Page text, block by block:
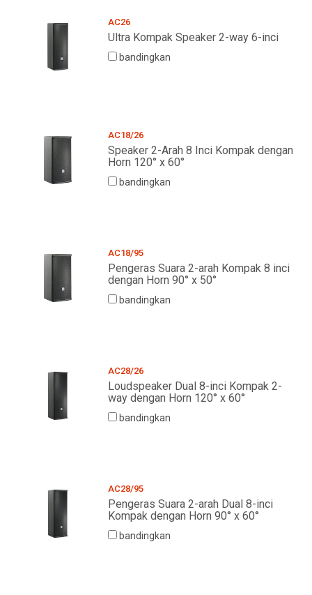
AC26
Ultra Kompak Speaker 2-way 6-inci
bandingkan
AC18/26
Speaker 2-Arah 8 Inci Kompak dengan
Horn 120° x 60°
bandingkan
AC18/95
Pengeras Suara 2-arah Kompak 8 inci
dengan Horn 90° x 50°
bandingkan
AC28/26
Loudspeaker Dual 8-inci Kompak 2-
way dengan Horn 120° x 60°
bandingkan
AC28/95
Pengeras Suara 2-arah Dual 8-inci
Kompak dengan Horn 90° x 60°
bandingkan